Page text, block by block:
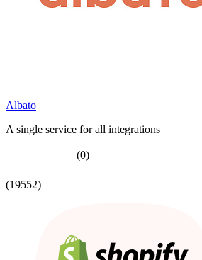
Albato
A single service for all integrations
(0)
(19552)